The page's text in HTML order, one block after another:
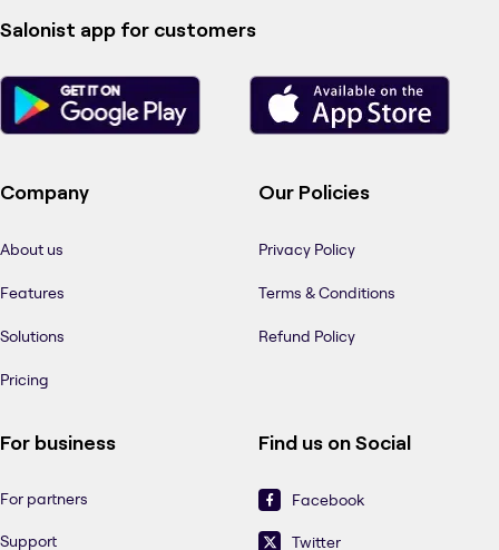
Salonist app for customers
Company
About us
Features
Solutions
Pricing
Our Policies
Privacy Policy
Terms & Conditions
Refund Policy
For business
For partners
Support
Find us on Social
Facebook
Twitter